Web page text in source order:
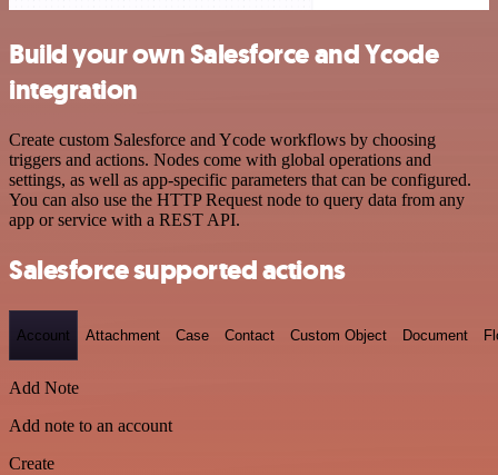
Build your own Salesforce and Ycode
integration
Create custom Salesforce and Ycode workflows by choosing
triggers and actions. Nodes come with global operations and
settings, as well as app-specific parameters that can be configured.
You can also use the HTTP Request node to query data from any
app or service with a REST API.
Salesforce supported actions
Account Attachment Case Contact Custom Object Document
Add Note
Add note to an account
Create